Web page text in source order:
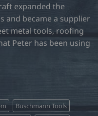
expanded the
and became a supplier
metal tools, roofing
Peter has been using
Buschmann Tools